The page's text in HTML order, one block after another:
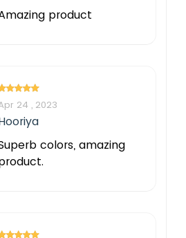
product
24 , 2023
colors, amazing